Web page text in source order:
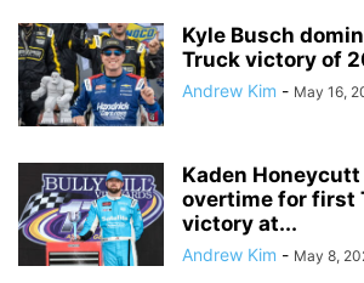
Kyle Busch
Truck victory of
Andrew Kim - May 16,
Kaden
overtime for first
victory at...
Andrew Kim - May 8,